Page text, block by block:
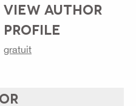
VIEW AUTHOR
PROFILE
gratuit